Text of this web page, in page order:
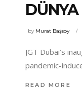
by Murat Başsoy
JGT Dubai’s
pandemic-
READ MORE